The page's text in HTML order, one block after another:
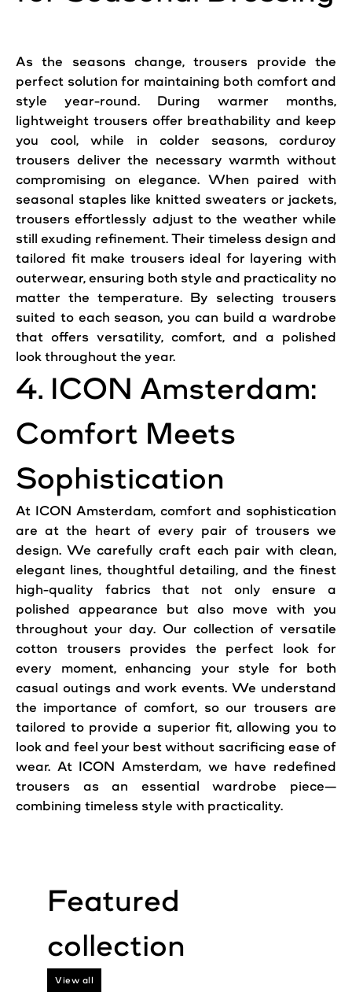
As the seasons change, trousers provide the
perfect solution for maintaining both comfort and
style year-round. During warmer months,
lightweight trousers offer breathability and keep
you cool, while in colder seasons, corduroy
trousers deliver the necessary warmth without
compromising on elegance. When paired with
seasonal staples like knitted sweaters or jackets,
trousers effortlessly adjust to the weather while
still exuding refinement. Their timeless design and
tailored fit make trousers ideal for layering with
outerwear, ensuring both style and practicality no
matter the temperature. By selecting trousers
suited to each season, you can build a wardrobe
that offers versatility, comfort, and a polished
look throughout the year.
4. ICON Amsterdam:
Comfort Meets
Sophistication
At ICON Amsterdam, comfort and sophistication
are at the heart of every pair of trousers we
design. We carefully craft each pair with clean,
elegant lines, thoughtful detailing, and the finest
high-quality fabrics that not only ensure a
polished appearance but also move with you
throughout your day. Our collection of versatile
cotton trousers provides the perfect look for
every moment, enhancing your style for both
casual outings and work events. We understand
the importance of comfort, so our trousers are
tailored to provide a superior fit, allowing you to
look and feel your best without sacrificing ease of
wear. At ICON Amsterdam, we have redefined
trousers as an essential wardrobe piece—
combining timeless style with practicality.
View all